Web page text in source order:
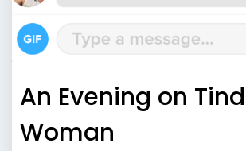
An Evening on
Woman